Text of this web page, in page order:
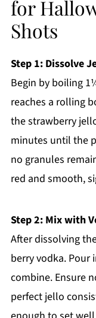
for
Shots
Step 1: Dissolve
Begin by boiling
reaches a rolling
the strawberry
minutes until the
no granules
red and smooth,
Step 2: Mix with
After dissolving
berry vodka. Pour
combine. Ensure
perfect jello